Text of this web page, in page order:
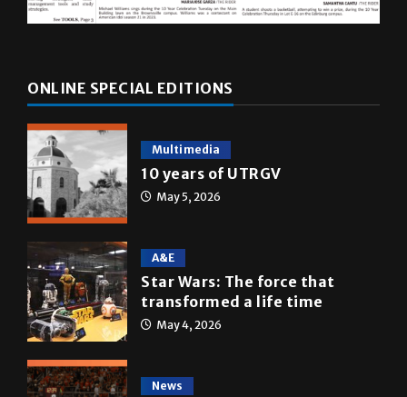
ONLINE SPECIAL EDITIONS
Multimedia
10 years of UTRGV
May 5, 2026
A&E
Star Wars: The force that
transformed a life time
May 4, 2026
News